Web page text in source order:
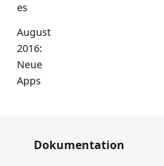
es
August
2016:
Neue
Apps
reiheit
Dokumentation